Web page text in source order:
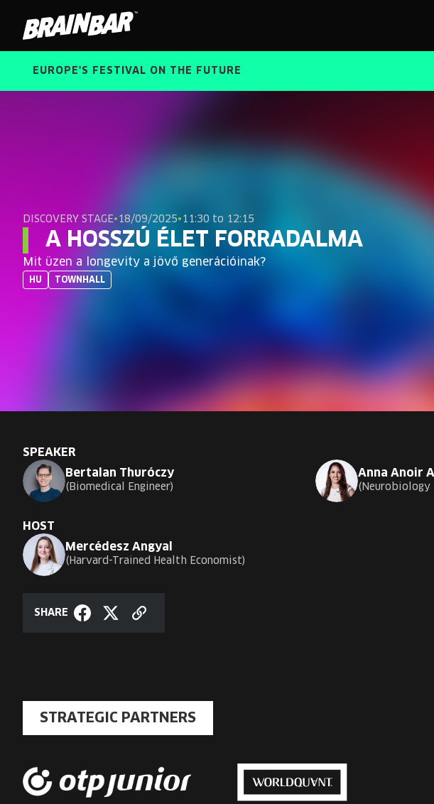
Bar
EUROPE'S FESTIVAL ON THE FUTURE
DISCOVERY STAGE• 18/09/2025• 11:30 to 12:15
A HOSSZÚ ÉLET FORRADALMA
Mit üzen a longevity a jövő generációinak?
HU TOWNHALL
SPEAKER
Bertalan Thuróczy
Biomedical Engineer
Anna Anoir
Neurobiology
HOST
Mercédesz Angyal
Harvard-Trained Health Economist
SHARE
STRATEGIC PARTNERS